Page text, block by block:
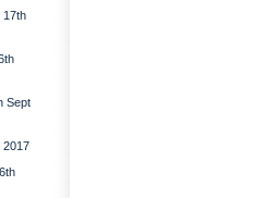
17th
Sept
2017